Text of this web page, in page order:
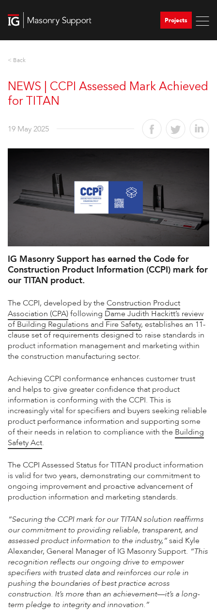
Projects
< Back
NEWS | CCPI Assessed Mark Achieved
for TITAN
19 May 2025
IG Masonry Support has earned the Code for
Construction Product Information (CCPI) mark for
our TITAN product.
The CCPI, developed by the Construction Product
Association (CPA)following Dame Judith Hackitt’s review
of Building Regulations and Fire Safety, establishes an 11-
clause set of requirements designed to raise standards in
product information management and marketing within
the construction manufacturing sector.
Achieving CCPI conformance enhances customer trust
and helps to give greater confidence that product
information is conforming with the CCPI. This is
increasingly vital for specifiers and buyers seeking reliable
product performance information and supporting some
of their needs in relation to compliance with the Building
Safety Act.
The CCPI Assessed Status for TITAN product information
is valid for two years, demonstrating our commitment to
ongoing improvement and proactive advancement of
production information and marketing standards.
“Securing the CCPI mark for our TITAN solution reaffirms
our commitment to providing reliable, transparent, and
assessed product information to the industry,”said Kyle
Alexander, General Manager of IG Masonry Support. “This
recognition reflects our ongoing drive to empower
specifiers with trusted data and reinforces our role in
pushing the boundaries of best practice across
construction. It’s more than an achievement—it’s a long-
term pledge to integrity and innovation.”